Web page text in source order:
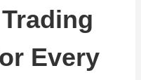
Every